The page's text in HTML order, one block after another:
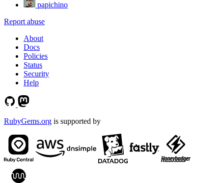
papichino
Report abuse
About
Docs
Policies
Status
Security
Help
RubyGems.org is supported by